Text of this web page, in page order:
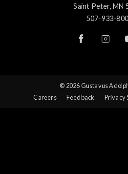
Saint Peter, MN
507-933-
© 2026 Gustavus
Careers
Feedback Privacy